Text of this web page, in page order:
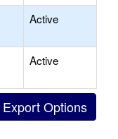
Active
Active